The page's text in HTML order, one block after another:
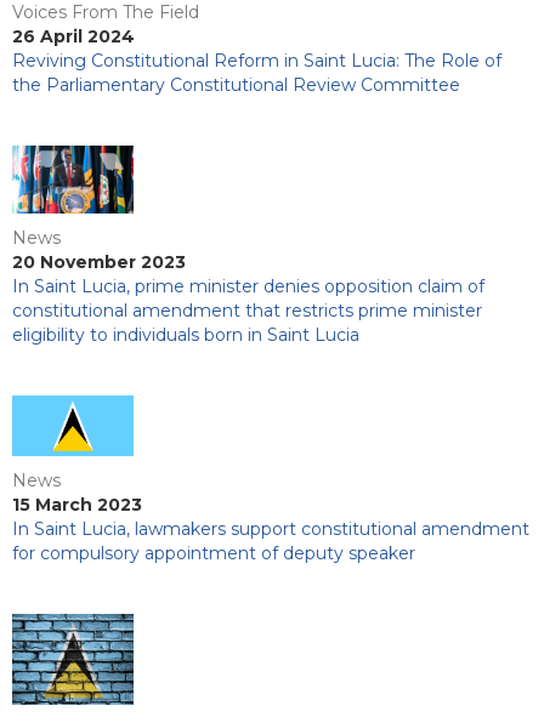
Voices From The Field
26 April 2024
Reviving Constitutional Reform in Saint Lucia: The Role of
the Parliamentary Constitutional Review Committee
News
20 November 2023
In Saint Lucia, prime minister denies opposition claim of
constitutional amendment that restricts prime minister
eligibility to individuals born in Saint Lucia
News
15 March 2023
In Saint Lucia, lawmakers support constitutional amendment
for compulsory appointment of deputy speaker